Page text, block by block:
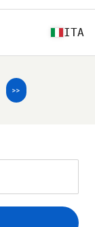
ITA
>>